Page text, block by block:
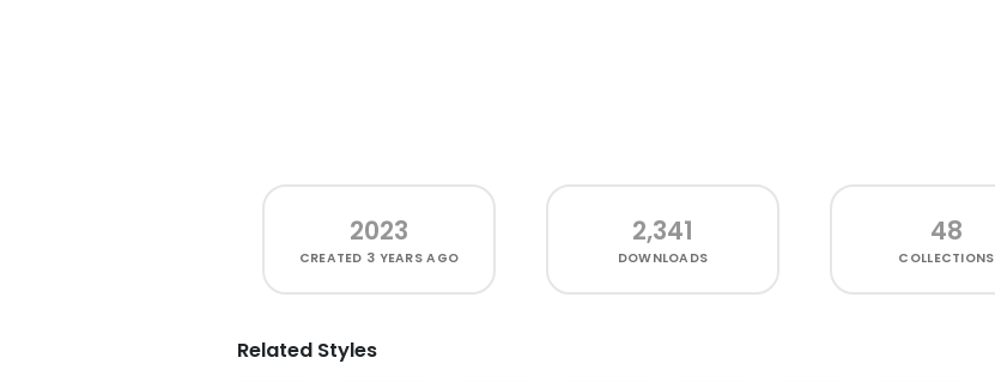
2023
CREATED 3 YEARS AGO
2,341
DOWNLOADS
48
COLLECTIONS
Related Styles